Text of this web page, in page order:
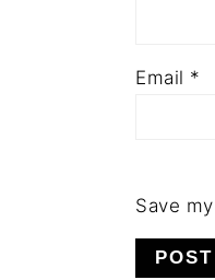
Email *
Save